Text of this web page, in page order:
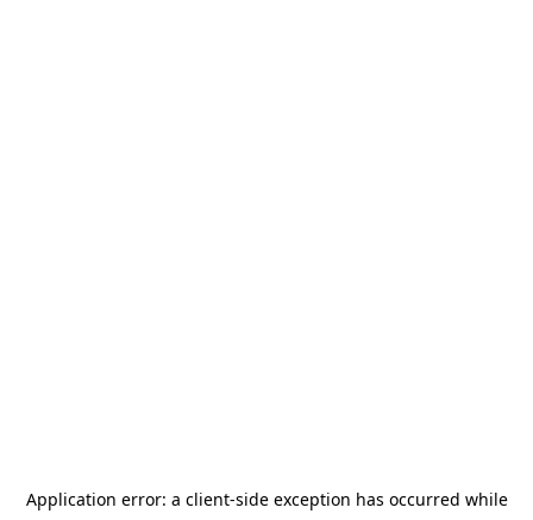
Application error: a client-side exception has occurred while